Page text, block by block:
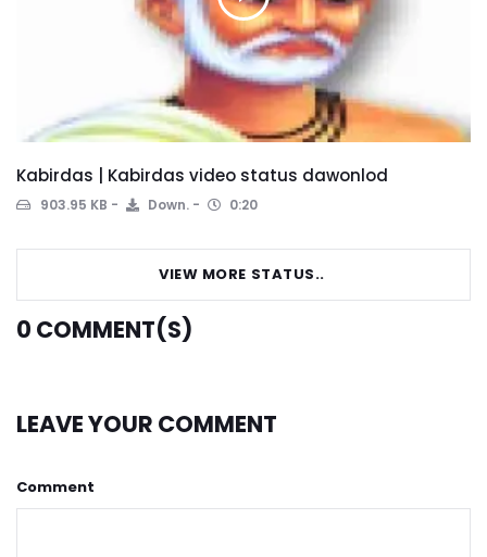
Kabirdas | Kabirdas video status dawonlod
903.95 KB Down. 0:20
VIEW MORE STATUS..
0 COMMENT(S)
LEAVE YOUR COMMENT
Comment